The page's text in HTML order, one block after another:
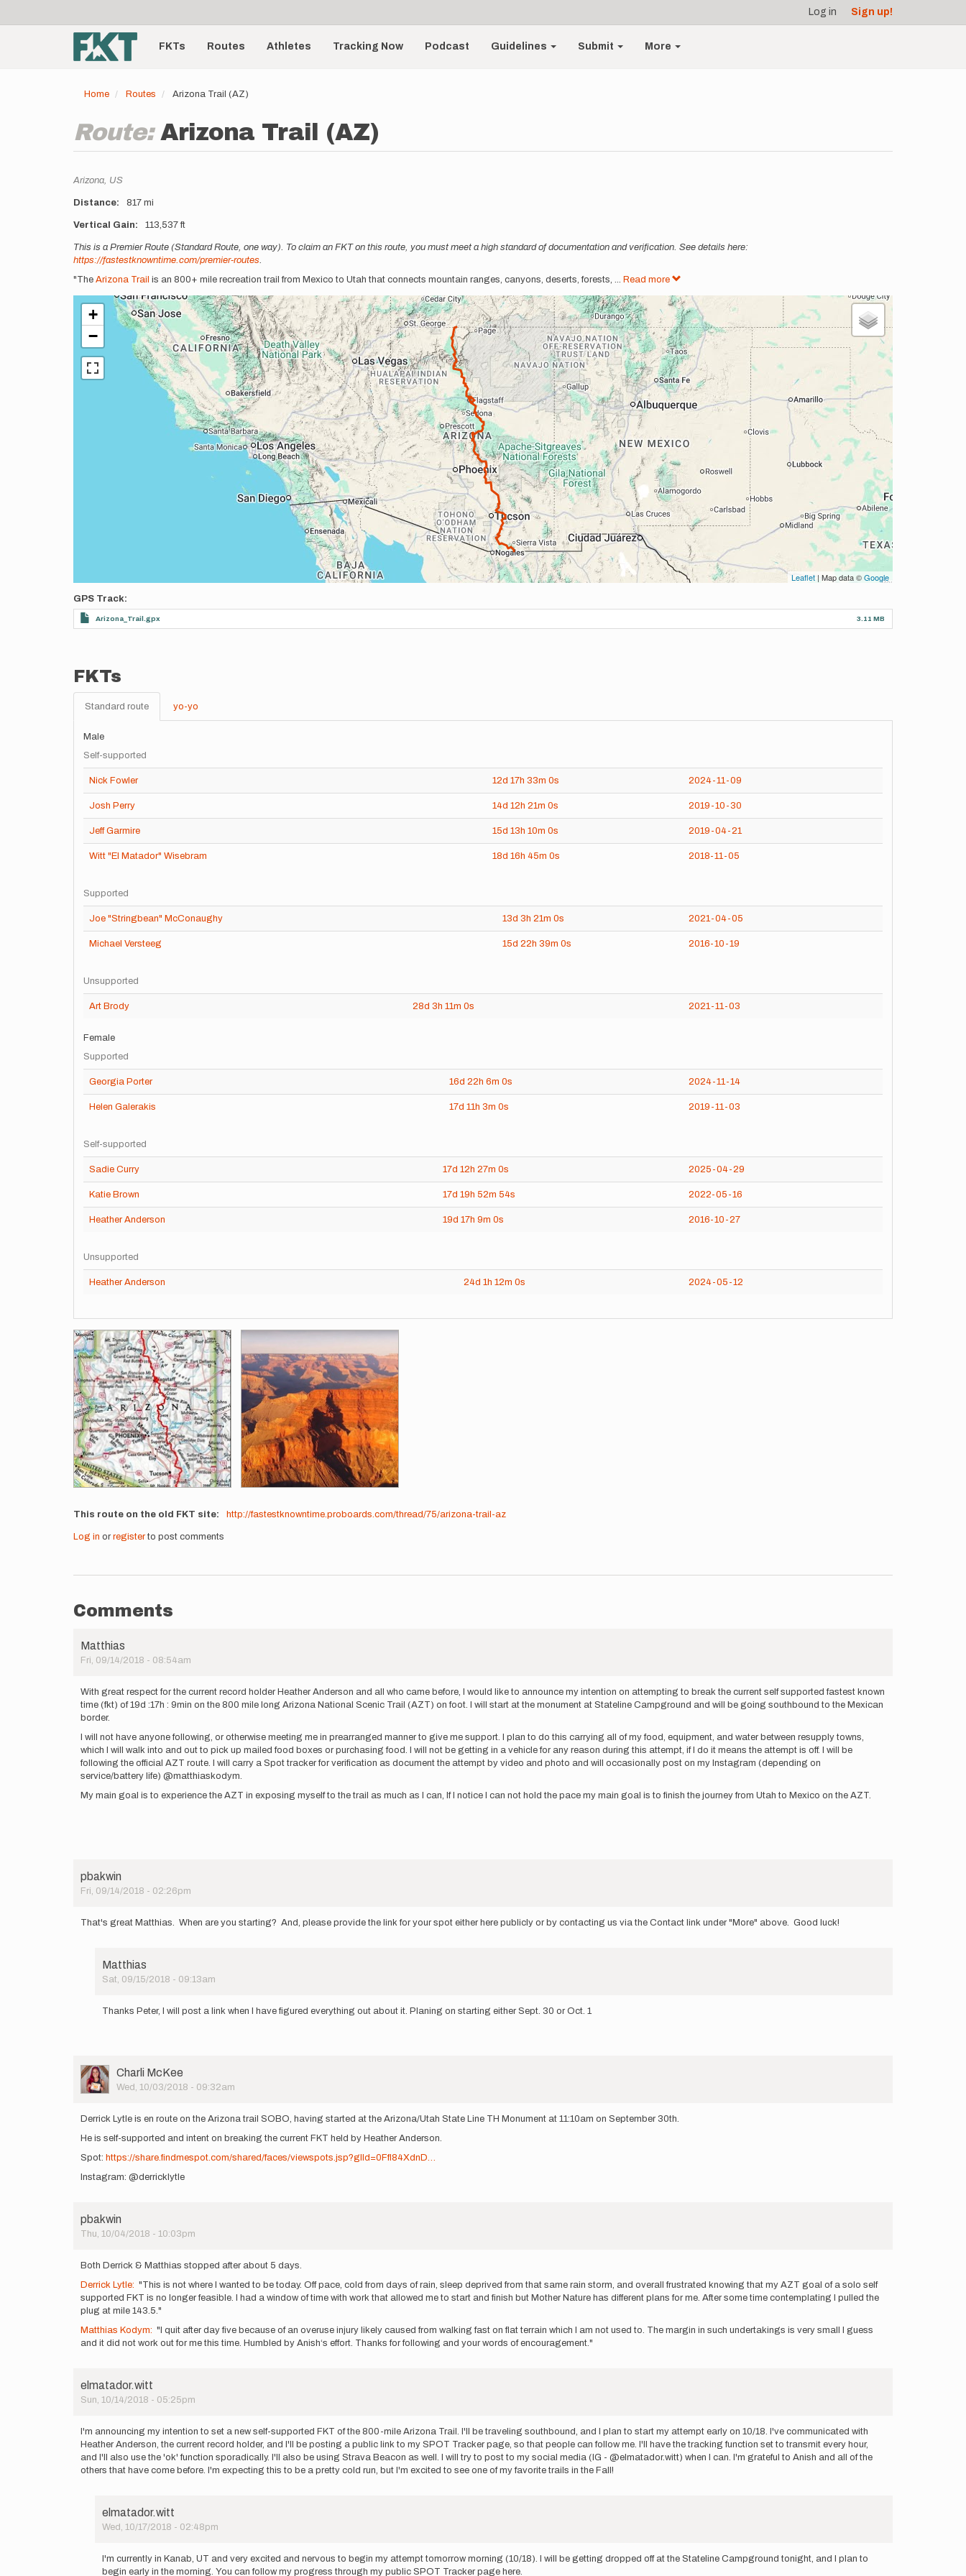
account
menu
Log in Sign up!
Main
navigationFKTs Routes Athletes Tracking Now Podcast Guidelines Submit More
Home Routes Arizona Trail (AZ)
Route:Arizona Trail (AZ)
Location
Arizona, US
Distance 817 mi
Vertical Gain 113,537 ft
Description
This is a Premier Route (Standard Route, one way). To claim an FKT on this route, you must meet a high standard of documentation and verification. See details here:
https://fastestknowntime.com/premier-routes.
"The Arizona Trail is an 800+ mile recreation trail from Mexico to Utah that connects mountain ranges, canyons, deserts, forests, ... Read more
+
−
Leaflet | Map data ©Google
GPS Track
Arizona_Trail.gpx 3.11 MB
FKTs
Standard route yo-yo
Male
Self-supported
Nick Fowler 12d 17h 33m 0s 2024-11-09
Josh Perry 14d 12h 21m 0s 2019-10-30
Jeff Garmire 15d 13h 10m 0s 2019-04-21
Witt "El Matador" Wisebram 18d 16h 45m 0s 2018-11-05
Supported
Joe "Stringbean" McConaughy 13d 3h 21m 0s 2021-04-05
Michael Versteeg 15d 22h 39m 0s 2016-10-19
Unsupported
Art Brody 28d 3h 11m 0s 2021-11-03
Female
Supported
Georgia Porter 16d 22h 6m 0s 2024-11-14
Helen Galerakis 17d 11h 3m 0s 2019-11-03
Self-supported
Sadie Curry 17d 12h 27m 0s 2025-04-29
Katie Brown 17d 19h 52m 54s 2022-05-16
Heather Anderson 19d 17h 9m 0s 2016-10-27
Unsupported
Heather Anderson 24d 1h 12m 0s 2024-05-12
Images
This route on the old FKT site http://fastestknowntime.proboards.com/thread/75/arizona-trail-az
Log in or registerto post comments
Comments
Matthias
Fri, 09/14/2018 - 08:54am
With great respect for the current record holder Heather Anderson and all who came before, I would like to announce my intention on attempting to break the current self supported fastest known
time (fkt) of 19d :17h : 9min on the 800 mile long Arizona National Scenic Trail (AZT) on foot. I will start at the monument at Stateline Campground and will be going southbound to the Mexican
border.
I will not have anyone following, or otherwise meeting me in prearranged manner to give me support. I plan to do this carrying all of my food, equipment, and water between resupply towns,
which I will walk into and out to pick up mailed food boxes or purchasing food. I will not be getting in a vehicle for any reason during this attempt, if I do it means the attempt is off. I will be
following the official AZT route. I will carry a Spot tracker for verification as document the attempt by video and photo and will occasionally post on my Instagram (depending on
service/battery life) @matthiaskodym.
My main goal is to experience the AZT in exposing myself to the trail as much as I can, If I notice I can not hold the pace my main goal is to finish the journey from Utah to Mexico on the AZT.
pbakwin
Fri, 09/14/2018 - 02:26pm
That's great Matthias. When are you starting? And, please provide the link for your spot either here publicly or by contacting us via the Contact link under "More" above. Good luck!
Matthias
Sat, 09/15/2018 - 09:13am
reply
When…
by
pbakwin
Thanks Peter, I will post a link when I have figured everything out about it. Planing on starting either Sept. 30 or Oct. 1
User
Picture
Charli McKee
Wed, 10/03/2018 - 09:32am
Derrick Lytle is en route on the Arizona trail SOBO, having started at the Arizona/Utah State Line TH Monument at 11:10am on September 30th.
He is self-supported and intent on breaking the current FKT held by Heather Anderson.
Spot: https://share.findmespot.com/shared/faces/viewspots.jsp?glId=0Ffl84XdnD…
Instagram: @derricklytle
pbakwin
Thu, 10/04/2018 - 10:03pm
Both Derrick & Matthias stopped after about 5 days.
Derrick Lytle: "This is not where I wanted to be today. Off pace, cold from days of rain, sleep deprived from that same rain storm, and overall frustrated knowing that my AZT goal of a solo self
supported FKT is no longer feasible. I had a window of time with work that allowed me to start and finish but Mother Nature has different plans for me. After some time contemplating I pulled the
plug at mile 143.5."
Matthias Kodym: "I quit after day five because of an overuse injury likely caused from walking fast on flat terrain which I am not used to. The margin in such undertakings is very small I guess
and it did not work out for me this time. Humbled by Anish‘s effort. Thanks for following and your words of encouragement."
elmatador.witt
Sun, 10/14/2018 - 05:25pm
I'm announcing my intention to set a new self-supported FKT of the 800-mile Arizona Trail. I'll be traveling southbound, and I plan to start my attempt early on 10/18. I've communicated with
Heather Anderson, the current record holder, and I'll be posting a public link to my SPOT Tracker page, so that people can follow me. I'll have the tracking function set to transmit every hour,
and I'll also use the 'ok' function sporadically. I'll also be using Strava Beacon as well. I will try to post to my social media (IG - @elmatador.witt) when I can. I'm grateful to Anish and all of the
others that have come before. I'm expecting this to be a pretty cold run, but I'm excited to see one of my favorite trails in the Fall!
elmatador.witt
Wed, 10/17/2018 - 02:48pm
reply
to
I'm currently in Kanab, UT and very excited and nervous to begin my attempt tomorrow morning (10/18). I will be getting dropped off at the Stateline Campground tonight, and I plan to
begin early in the morning. You can follow my progress through my public SPOT Tracker page here.